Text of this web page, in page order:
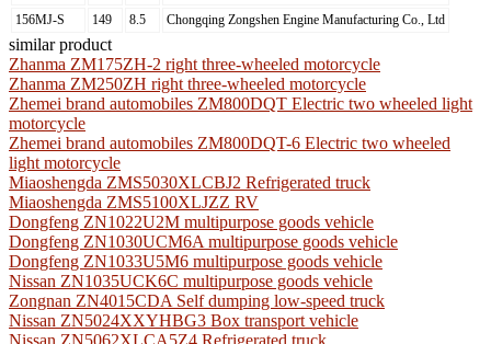
156MJ-S
149 8.5 Chongqing Zongshen Engine Manufacturing Co., Ltd
similar product
Zhanma ZM175ZH-2 right three-wheeled motorcycle
Zhanma ZM250ZH right three-wheeled motorcycle
Zhemei brand automobiles ZM800DQT Electric two wheeled light
motorcycle
Zhemei brand automobiles ZM800DQT-6 Electric two wheeled
light motorcycle
Miaoshengda ZMS5030XLCBJ2 Refrigerated truck
Miaoshengda ZMS5100XLJZZ RV
Dongfeng ZN1022U2M multipurpose goods vehicle
Dongfeng ZN1030UCM6A multipurpose goods vehicle
Dongfeng ZN1033U5M6 multipurpose goods vehicle
Nissan ZN1035UCK6C multipurpose goods vehicle
Zongnan ZN4015CDA Self dumping low-speed truck
Nissan ZN5024XXYHBG3 Box transport vehicle
Nissan ZN5062XLCA5Z4 Refrigerated truck